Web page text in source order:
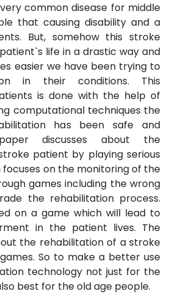
common disease for middle
that causing disability and a
But, somehow this stroke
life in a drastic way and
easier we have been trying to
in their conditions. This
is done with the help of
computational techniques the
has been safe and
discusses about the
patient by playing serious
focuses on the monitoring of the
games including the wrong
the rehabilitation process.
on a game which will lead to
in the patient lives. The
the rehabilitation of a stroke
So to make a better use
technology not just for the
best for the old age people.